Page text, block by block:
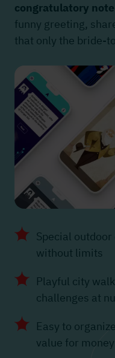
congratulatory note
funny greeting,
that only the bride-
Special
without limits
Playful city
challenges at
Easy to
value for money